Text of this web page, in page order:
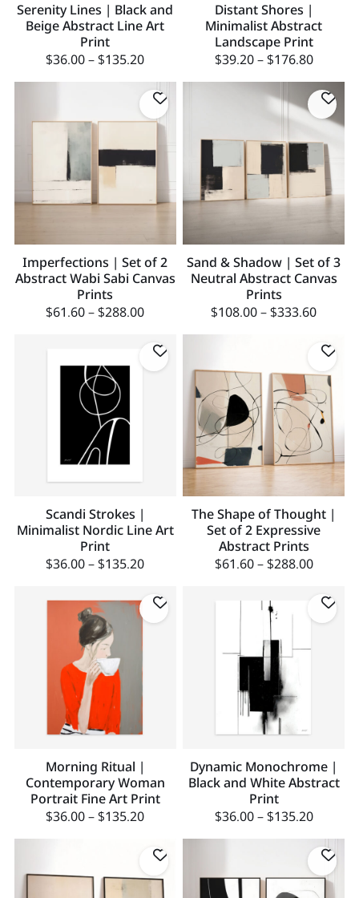
Serenity Lines | Black and
Beige Abstract Line Art
Print
$36.00 – $135.20
Distant Shores |
Minimalist Abstract
Landscape Print
$39.20 – $176.80
Imperfections | Set of 2
Abstract Wabi Sabi Canvas
Prints
$61.60 – $288.00
Sand & Shadow | Set of 3
Neutral Abstract Canvas
Prints
$108.00–$333.60
Scandi Strokes |
Minimalist Nordic Line Art
Print
$36.00 – $135.20
The Shape of Thought |
Set of 2 Expressive
Abstract Prints
$61.60 – $288.00
Morning Ritual |
Contemporary Woman
Portrait Fine Art Print
$36.00 – $135.20
Dynamic Monochrome |
Black and White Abstract
Print
$36.00 – $135.20